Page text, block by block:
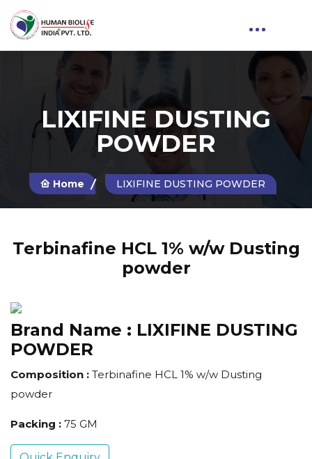
LIXIFINE DUSTING
POWDER
Home LIXIFINE DUSTING POWDER
Terbinafine HCL 1% w/w Dusting
powder
Brand Name : LIXIFINE DUSTING
POWDER
Composition : Terbinafine HCL 1% w/w Dusting
powder
Packing : 75 GM